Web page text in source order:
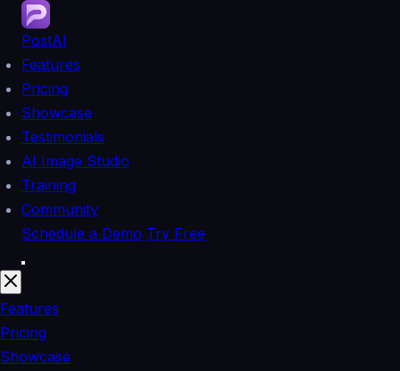
PostAI
Features
Pricing
Showcase
Testimonials
AI Image Studio
Training
Community
Schedule a Demo Try Free
Features
Pricing
Showcase